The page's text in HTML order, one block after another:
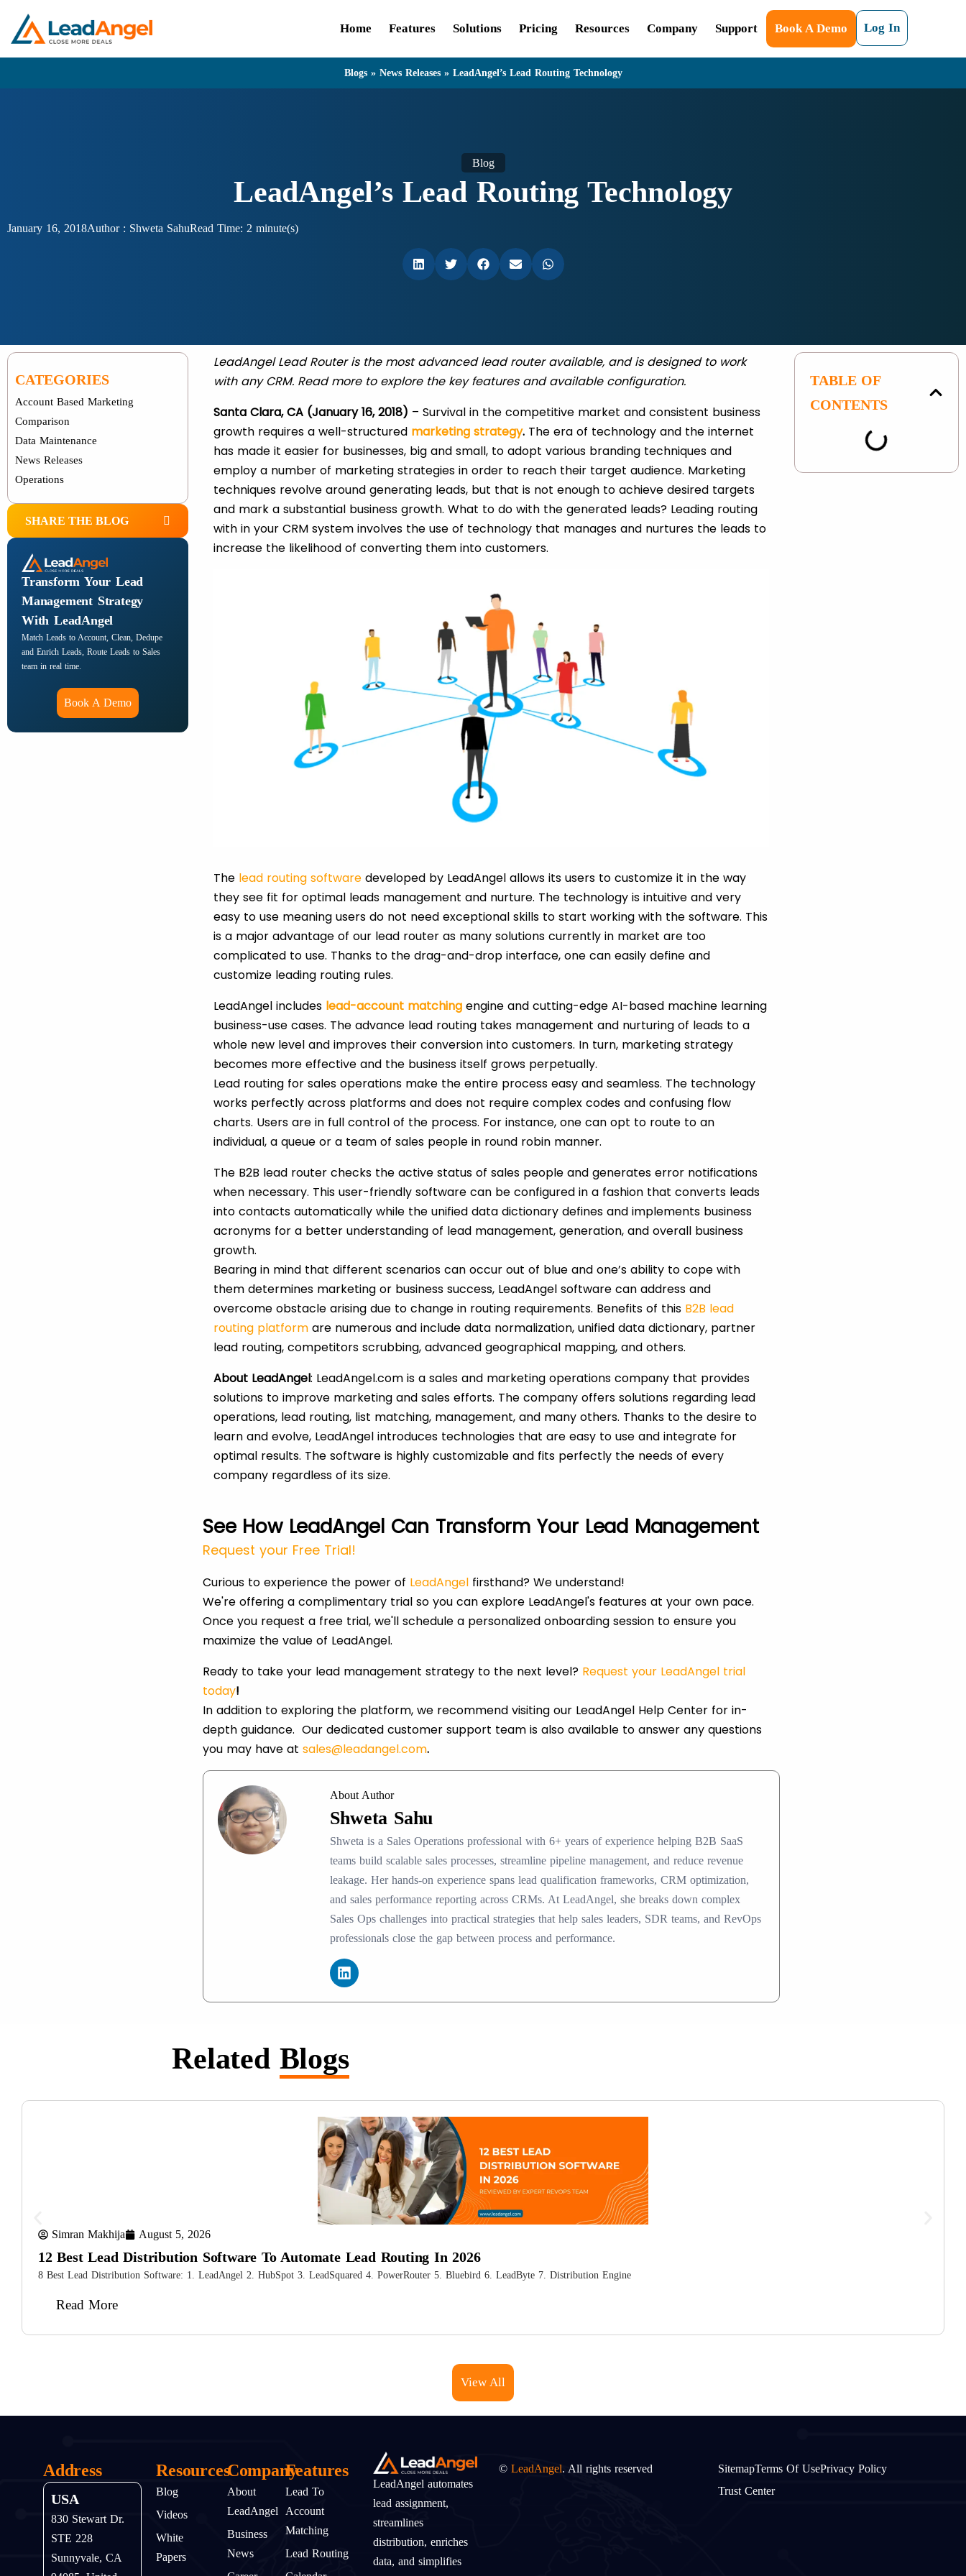
Home Features Solutions Pricing Resources Company Support Book A Demo Log In
Blogs» News Releases» LeadAngel’s Lead Routing Technology
Blog
LeadAngel’s Lead Routing Technology
January 16, 2018Author : Shweta SahuRead Time: 2 minute(s)
CATEGORIES
Account Based Marketing
Comparison
Data Maintenance
News Releases
Operations
SHARE THE BLOG
Transform Your Lead
Management Strategy
With LeadAngel
Match Leads to Account, Clean, Dedupe
and Enrich Leads, Route Leads to Sales
team in real time.
Book A Demo
LeadAngel Lead Router is the most advanced lead router available, and is designed to work
with any CRM. Read more to explore the key features and available configuration.
Santa Clara, CA (January 16, 2018) – Survival in the competitive market and consistent business
growth requires a well-structured marketing strategy. The era of technology and the internet
has made it easier for businesses, big and small, to adopt various branding techniques and
employ a number of marketing strategies in order to reach their target audience. Marketing
techniques revolve around generating leads, but that is not enough to achieve desired targets
and mark a substantial business growth. What to do with the generated leads? Leading routing
with in your CRM system involves the use of technology that manages and nurtures the leads to
increase the likelihood of converting them into customers.
The lead routing software developed by LeadAngel allows its users to customize it in the way
they see fit for optimal leads management and nurture. The technology is intuitive and very
easy to use meaning users do not need exceptional skills to start working with the software. This
is a major advantage of our lead router as many solutions currently in market are too
complicated to use. Thanks to the drag-and-drop interface, one can easily define and
customize leading routing rules.
LeadAngel includes lead-account matching engine and cutting-edge AI-based machine learning
business-use cases. The advance lead routing takes management and nurturing of leads to a
whole new level and improves their conversion into customers. In turn, marketing strategy
becomes more effective and the business itself grows perpetually.
Lead routing for sales operations make the entire process easy and seamless. The technology
works perfectly across platforms and does not require complex codes and confusing flow
charts. Users are in full control of the process. For instance, one can opt to route to an
individual, a queue or a team of sales people in round robin manner.
The B2B lead router checks the active status of sales people and generates error notifications
when necessary. This user-friendly software can be configured in a fashion that converts leads
into contacts automatically while the unified data dictionary defines and implements business
acronyms for a better understanding of lead management, generation, and overall business
growth.
Bearing in mind that different scenarios can occur out of blue and one’s ability to cope with
them determines marketing or business success, LeadAngel software can address and
overcome obstacle arising due to change in routing requirements. Benefits of this B2B lead
routing platform are numerous and include data normalization, unified data dictionary, partner
lead routing, competitors scrubbing, advanced geographical mapping, and others.
About LeadAngel: LeadAngel.com is a sales and marketing operations company that provides
solutions to improve marketing and sales efforts. The company offers solutions regarding lead
operations, lead routing, list matching, management, and many others. Thanks to the desire to
learn and evolve, LeadAngel introduces technologies that are easy to use and integrate for
optimal results. The software is highly customizable and fits perfectly the needs of every
company regardless of its size.
See How LeadAngel Can Transform Your Lead Management
Request your Free Trial!
Curious to experience the power of LeadAngel firsthand? We understand!
We're offering a complimentary trial so you can explore LeadAngel's features at your own pace.
Once you request a free trial, we'll schedule a personalized onboarding session to ensure you
maximize the value of LeadAngel.
Ready to take your lead management strategy to the next level? Request your LeadAngel trial
today!
In addition to exploring the platform, we recommend visiting our LeadAngel Help Center for in-
depth guidance. Our dedicated customer support team is also available to answer any questions
you may have atsales@leadangel.com.
About Author
Shweta Sahu
Shweta is a Sales Operations professional with 6+ years of experience helping B2B SaaS
teams build scalable sales processes, streamline pipeline management, and reduce revenue
leakage. Her hands-on experience spans lead qualification frameworks, CRM optimization,
and sales performance reporting across CRMs. At LeadAngel, she breaks down complex
Sales Ops challenges into practical strategies that help sales leaders, SDR teams, and RevOps
professionals close the gap between process and performance.
TABLE OF
CONTENTS
Related Blogs
Simran Makhija August 5, 2026
12 Best Lead Distribution Software To Automate Lead Routing In 2026
8 Best Lead Distribution Software: 1. LeadAngel 2. HubSpot 3. LeadSquared 4. PowerRouter 5. Bluebird 6. LeadByte 7. Distribution Engine
Read More
View All
Features
Lead To
Account
Matching
Lead Routing
Company
About
LeadAngel
Business
News
Resources
Blog
Videos
White
Papers
Address
USA
830 Stewart Dr.
STE 228
Sunnyvale, CA
LeadAngel automates
lead assignment,
streamlines
distribution, enriches
data, and simplifies
© LeadAngel. All rights reserved SitemapTerms Of UsePrivacy Policy
Trust Center